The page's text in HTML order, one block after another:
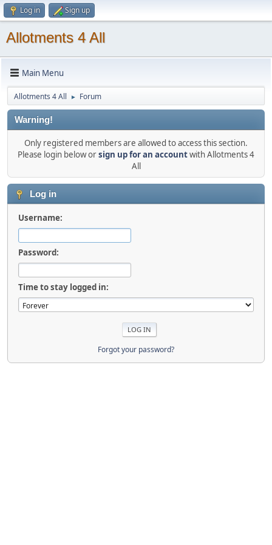
Log in Sign up
Allotments 4 All
Main Menu
Allotments 4 All ► Forum
Warning!
Only registered members are allowed to access this section.
Please login below orsign up for an accountwith Allotments 4
All
Log in
Username:
Password:
Time to stay logged in:
Forgot your password?